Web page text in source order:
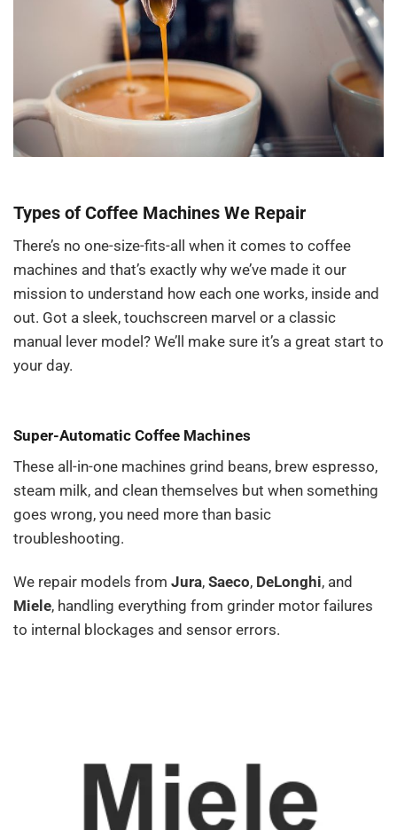
Types of Coffee Machines We Repair
There’s no one-size-fits-all when it comes to coffee
machines and that’s exactly why we’ve made it our
mission to understand how each one works, inside and
out. Got a sleek, touchscreen marvel or a classic
manual lever model? We’ll make sure it’s a great start to
your day.
Super-Automatic Coffee Machines
These all-in-one machines grind beans, brew espresso,
steam milk, and clean themselves but when something
goes wrong, you need more than basic
troubleshooting.
We repair models from Jura, Saeco, DeLonghi, and
Miele, handling everything from grinder motor failures
to internal blockages and sensor errors.